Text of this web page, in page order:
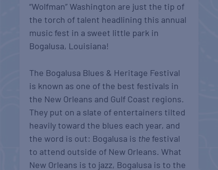
“Wolfman” Washington are just the tip of
the torch of talent headlining this annual
music fest in a sweet little park in
Bogalusa, Louisiana!
The Bogalusa Blues & Heritage Festival
is known as one of the best festivals in
the New Orleans and Gulf Coast regions.
They put on a slate of entertainers tilted
heavily toward the blues each year, and
the word is out: Bogalusa is thefestival
to attend outside of New Orleans. What
New Orleans is to jazz, Bogalusa is to the